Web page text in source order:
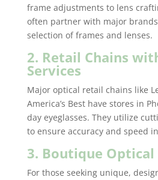
frame adjustments to lens
often partner with major
selection of frames and lenses.
2. Retail Chains
Services
Major optical retail chains like
America’s Best have stores in
day eyeglasses. They utilize
to ensure accuracy and speed
3. Boutique Optical
For those seeking unique,